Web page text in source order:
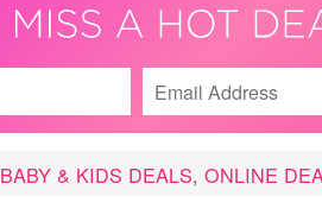
BABY & KIDS DEALS, ONLINE